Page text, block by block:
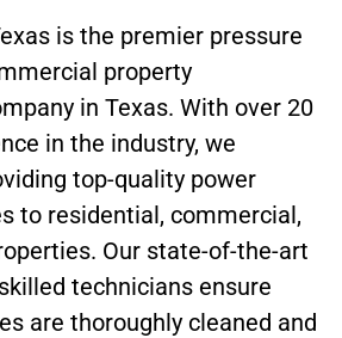
is the premier pressure
property
in Texas. With over 20
in the industry, we
top-quality power
to residential, commercial,
Our state-of-the-art
technicians ensure
are thoroughly cleaned and